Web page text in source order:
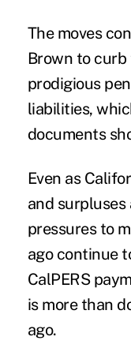
The moves
Brown to
prodigious
liabilities,
documents
Even as
and surpluses
pressures to
ago continue
CalPERS
is more than
ago.